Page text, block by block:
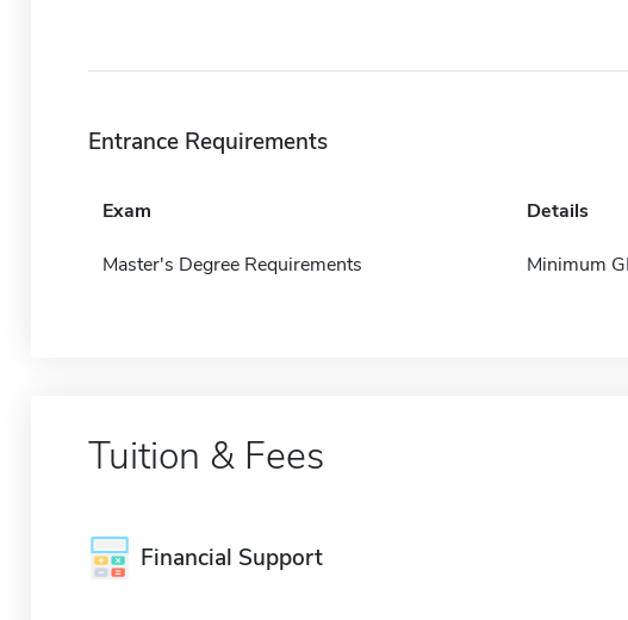
Entrance Requirements
Exam Details
Master's Degree Requirements Minimum
Tuition & Fees
Financial Support